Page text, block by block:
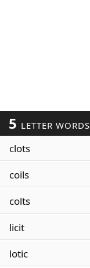
5 LETTER WORDS
clots
coils
colts
licit
lotic